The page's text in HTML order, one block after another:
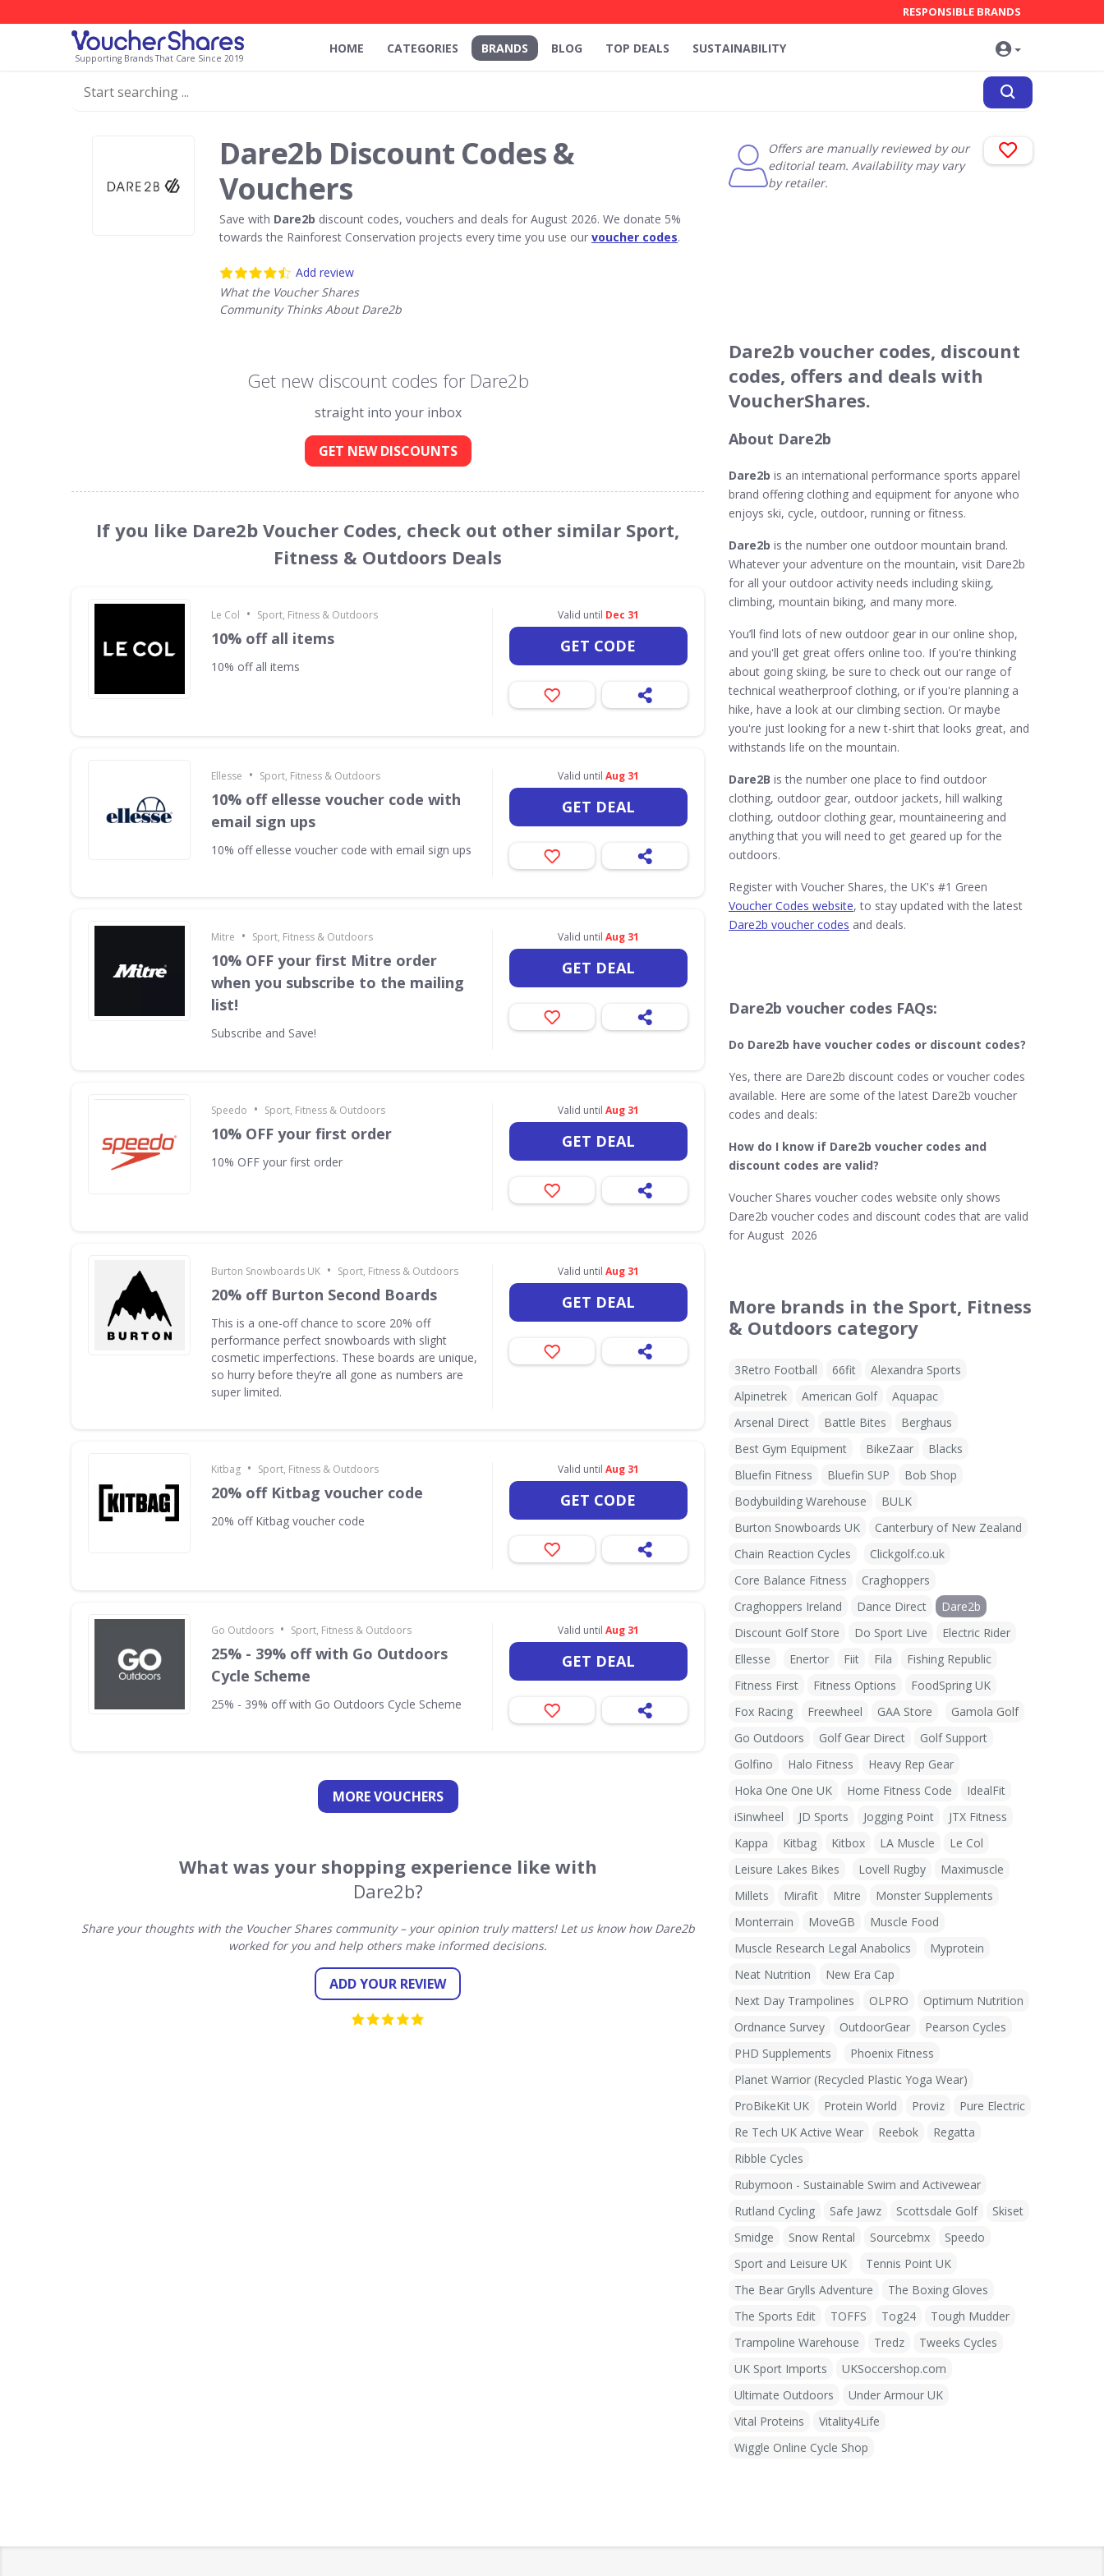
Supporting Brands That Care Since 2019
RESPONSIBLE BRANDS
HOME CATEGORIES BRANDS BLOG TOP DEALS SUSTAINABILITY
Dare2b Discount Codes &
Vouchers
Save with Dare2b discount codes, vouchers and deals for August 2026. We donate 5%
towards the Rainforest Conservation projects every time you use our voucher codes.
Add review
What the Voucher Shares
Community Thinks About Dare2b
Offers are manually reviewed by our
editorial team. Availability may vary
by retailer.
Get new discount codes for Dare2b
straight into your inbox
GET NEW DISCOUNTS
If you like Dare2b Voucher Codes, check out other similar Sport,
Fitness & Outdoors Deals
Le Col • Sport, Fitness & Outdoors
10% off all items
10% off all items
Valid until Dec 31
GET CODE
Ellesse • Sport, Fitness & Outdoors
10% off ellesse voucher code with
email sign ups
10% off ellesse voucher code with email sign ups
Valid until Aug 31
GET DEAL
Mitre • Sport, Fitness & Outdoors
10% OFF your first Mitre order
when you subscribe to the mailing
list!
Subscribe and Save!
Valid until Aug 31
GET DEAL
Speedo • Sport, Fitness & Outdoors
10% OFF your first order
10% OFF your first order
Valid until Aug 31
GET DEAL
Burton Snowboards UK • Sport, Fitness & Outdoors
20% off Burton Second Boards
This is a one-off chance to score 20% off
performance perfect snowboards with slight
cosmetic imperfections. These boards are unique,
so hurry before they’re all gone as numbers are
super limited.
Valid until Aug 31
GET DEAL
Kitbag • Sport, Fitness & Outdoors
20% off Kitbag voucher code
20% off Kitbag voucher code
Valid until Aug 31
GET CODE
Go Outdoors • Sport, Fitness & Outdoors
25% - 39% off with Go Outdoors
Cycle Scheme
25% - 39% off with Go Outdoors Cycle Scheme
Valid until Aug 31
GET DEAL
MORE VOUCHERS
What was your shopping experience like with
Dare2b?
Share your thoughts with the Voucher Shares community – your opinion truly matters! Let us know how Dare2b
worked for you and help others make informed decisions.
ADD YOUR REVIEW
Dare2b voucher codes, discount
codes, offers and deals with
VoucherShares.
About Dare2b
Dare2b is an international performance sports apparel
brand offering clothing and equipment for anyone who
enjoys ski, cycle, outdoor, running or fitness.
Dare2b is the number one outdoor mountain brand.
Whatever your adventure on the mountain, visit Dare2b
for all your outdoor activity needs including skiing,
climbing, mountain biking, and many more.
You’ll find lots of new outdoor gear in our online shop,
and you'll get great offers online too. If you're thinking
about going skiing, be sure to check out our range of
technical weatherproof clothing, or if you're planning a
hike, have a look at our climbing section. Or maybe
you're just looking for a new t-shirt that looks great, and
withstands life on the mountain.
Dare2B is the number one place to find outdoor
clothing, outdoor gear, outdoor jackets, hill walking
clothing, outdoor clothing gear, mountaineering and
anything that you will need to get geared up for the
outdoors.
Register with Voucher Shares, the UK's #1 Green
Voucher Codes website, to stay updated with the latest
Dare2b voucher codes and deals.
Dare2b voucher codes FAQs:
Do Dare2b​ have voucher codes or discount codes?
Yes, there are Dare2b discount codes or voucher codes
available. Here are some of the latest Dare2b voucher
codes and deals:
How do I know if Dare2b​ voucher codes and
discount codes are valid?
Voucher Shares voucher codes website only shows
Dare2b voucher codes and discount codes that are valid
for August 2026
More brands in the Sport, Fitness
& Outdoors category
3Retro Football 66fit
Alexandra Sports
Alpinetrek
American Golf
Aquapac
Arsenal Direct
Battle Bites
Berghaus
Best Gym Equipment
BikeZaar
Blacks
Bluefin Fitness
Bluefin SUP
Bob Shop
Bodybuilding Warehouse
BULK
Burton Snowboards UK
Canterbury of New Zealand
Chain Reaction Cycles
Clickgolf.co.uk
Core Balance Fitness
Craghoppers
Craghoppers Ireland
Dance Direct
Dare2b
Discount Golf Store
Do Sport Live
Electric Rider
Ellesse
Enertor Fiit Fila
Fishing Republic
Fitness First
Fitness Options
FoodSpring UK
Fox Racing
Freewheel GAA Store
Gamola Golf
Go Outdoors
Golf Gear Direct
Golf Support
Golfino
Halo Fitness
Heavy Rep Gear
Hoka One One UK
Home Fitness Code
IdealFit
iSinwheel
JD Sports Jogging Point
JTX Fitness
Kappa
Kitbag Kitbox LA Muscle
Le Col
Leisure Lakes Bikes
Lovell Rugby
Maximuscle
Millets
Mirafit Mitre
Monster Supplements
Monterrain
MoveGB
Muscle Food
Muscle Research Legal Anabolics
Myprotein
Neat Nutrition
New Era Cap
Next Day Trampolines
OLPRO
Optimum Nutrition
Ordnance Survey
OutdoorGear
Pearson Cycles
PHD Supplements
Phoenix Fitness
Planet Warrior (Recycled Plastic Yoga Wear)
ProBikeKit UK
Protein World Proviz
Pure Electric
Re Tech UK Active Wear
Reebok
Regatta
Ribble Cycles
Rubymoon - Sustainable Swim and Activewear
Rutland Cycling
Safe Jawz Scottsdale Golf
Skiset
Smidge
Snow Rental Sourcebmx
Speedo
Sport and Leisure UK
Tennis Point UK
The Bear Grylls Adventure
The Boxing Gloves
The Sports Edit
TOFFS Tog24
Tough Mudder
Trampoline Warehouse
Tredz
Tweeks Cycles
UK Sport Imports
UKSoccershop.com
Ultimate Outdoors
Under Armour UK
Vital Proteins
Vitality4Life
Wiggle Online Cycle Shop